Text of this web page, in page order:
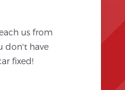
us from
don't have
fixed!